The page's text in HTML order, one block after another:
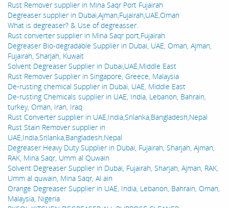
Rust Remover supplier in Mina Saqr Port Fujairah
Degreaser supplier in Dubai,Ajman,Fujairah,UAE,Oman
What is degreaser? & Use of degreasser.
Rust converter supplier in Mina Saqr port,Fujairah
Degreaser Bio-degradable Supplier in Dubai, UAE, Oman, Ajman,
Fujairah, Sharjah, Kuwait
Solvent Degreaser Supplier in Dubai,UAE,Middle East
Rust Remover Supplier in Singapore, Greece, Malaysia
De-rusting chemical Supplier in Dubai, UAE, Middle East
De-rusting Chemicals supplier in UAE, India, Lebanon, Bahrain,
turkey, Oman, Iran, Iraq
Rust Converter supplier in UAE,India,Srilanka,Bangladesh,Nepal
Rust Stain Remover supplier in
UAE,India,Srilanka,Bangladesh,Nepal
Degreaser Heavy Duty Supplier in Dubai, Fujairah, Sharjah, Ajman,
RAK, Mina Saqr, Umm al Quwain
Solvent Degreaser Supplier in Dubai, Fujairah, Sharjah, Ajman, RAK,
Umm al quwain, Mina Saqr, Al ain
Orange Degreaser Supplier in UAE, India, Lebanon, Bahrain, Oman,
Malaysia, Nigeria